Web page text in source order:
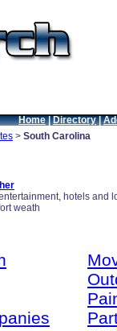
Home| Directory |
> South Carolina
hotels
weath